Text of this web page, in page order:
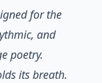
for the
and
poetry.
its breath.